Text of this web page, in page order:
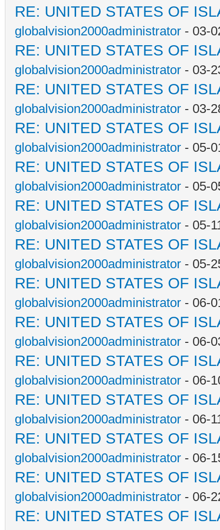
RE: UNITED STATES OF
globalvision2000administrator - 03-
RE: UNITED STATES OF
globalvision2000administrator - 03-
RE: UNITED STATES OF
globalvision2000administrator - 03-
RE: UNITED STATES OF
globalvision2000administrator - 05-
RE: UNITED STATES OF
globalvision2000administrator - 05-
RE: UNITED STATES OF
globalvision2000administrator - 05-
RE: UNITED STATES OF
globalvision2000administrator - 05-
RE: UNITED STATES OF
globalvision2000administrator - 06-
RE: UNITED STATES OF
globalvision2000administrator - 06-
RE: UNITED STATES OF
globalvision2000administrator - 06-
RE: UNITED STATES OF
globalvision2000administrator - 06-
RE: UNITED STATES OF
globalvision2000administrator - 06-
RE: UNITED STATES OF
globalvision2000administrator - 06-
RE: UNITED STATES OF